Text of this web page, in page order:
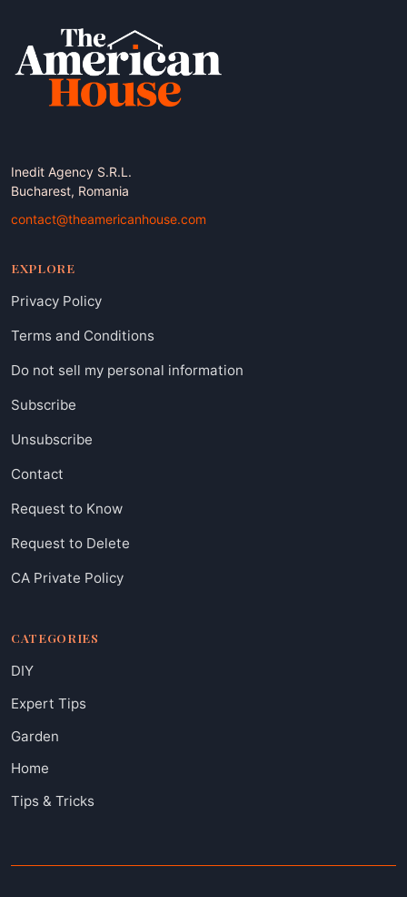
Inedit Agency S.R.L.
Bucharest, Romania
contact@theamericanhouse.com
EXPLORE
Privacy Policy
Terms and Conditions
Do not sell my personal information
Subscribe
Unsubscribe
Contact
Request to Know
Request to Delete
CA Private Policy
CATEGORIES
DIY
Expert Tips
Garden
Home
Tips & Tricks